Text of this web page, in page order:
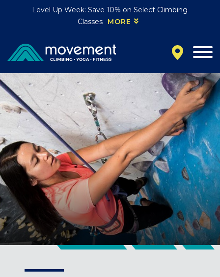
Level Up Week: Save 10% on Select Climbing
Classes
MORE
California
MOUNTAIN VIEW, CA
BELMONT, CA
FOUNTAIN VALLEY, CA
SAN FRANCISCO, CA
SANTA CLARA, CA
SUNNYVALE, CA
Oregon
CLACKAMAS, OR
PORTLAND, OR
Colorado
BAKER (DENVER), CO
BOULDER, CO
CENTENNIAL, CO
ENGLEWOOD, CO
RINO (DENVER), CO